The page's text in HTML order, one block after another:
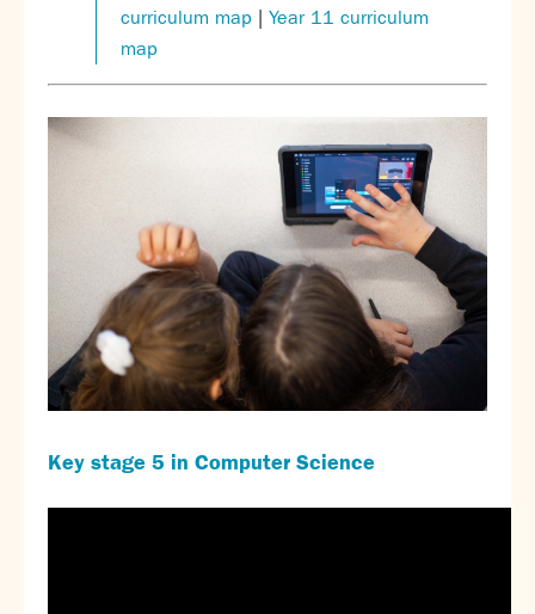
curriculum map
Year 11 curriculum
map
Key stage 5 in Computer Science